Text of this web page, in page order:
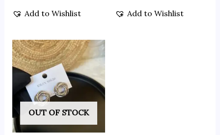
Add to Wishlist Add to Wishlist
OUT OF STOCK